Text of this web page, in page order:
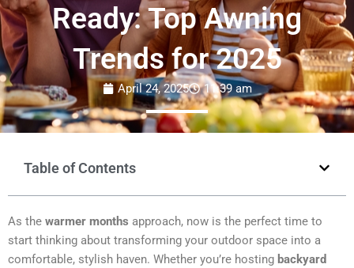
Ready: Top Awning
Trends for 2025
April 24, 2025 11:39 am
Table of Contents
As the warmer months approach, now is the perfect time to
start thinking about transforming your outdoor space into a
comfortable, stylish haven. Whether you’re hosting backyard